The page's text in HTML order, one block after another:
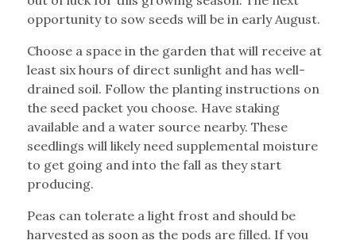
opportunity to sow seeds will be in early August.
Choose a space in the garden that will receive at
least six hours of direct sunlight and has well-
drained soil. Follow the planting instructions on
the seed packet you choose. Have staking
available and a water source nearby. These
seedlings will likely need supplemental moisture
to get going and into the fall as they start
producing.
Peas can tolerate a light frost and should be
harvested as soon as the pods are filled. If you